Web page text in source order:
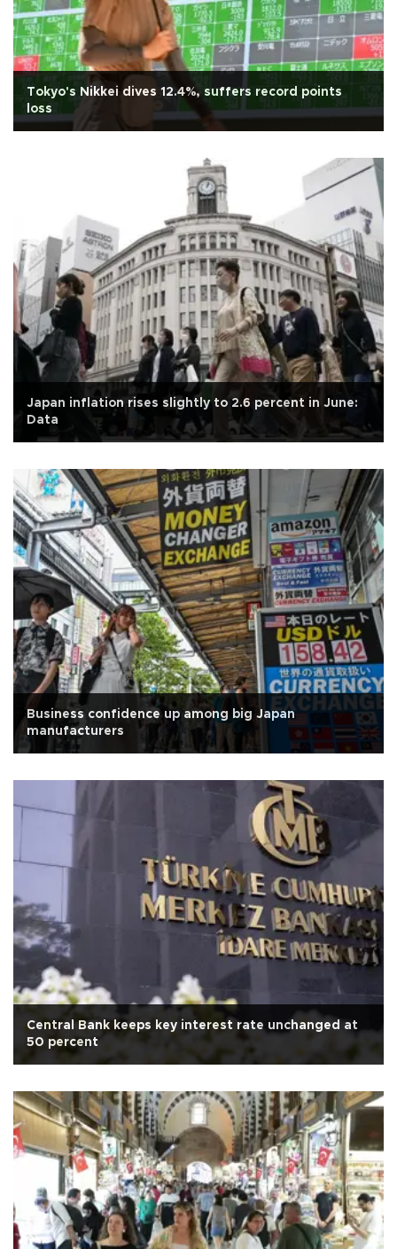
Tokyo's Nikkei dives 12.4%, suffers record points
loss
Japan inflation rises slightly to 2.6 percent in June:
Data
Business confidence up among big Japan
manufacturers
Central Bank keeps key interest rate unchanged at
50 percent